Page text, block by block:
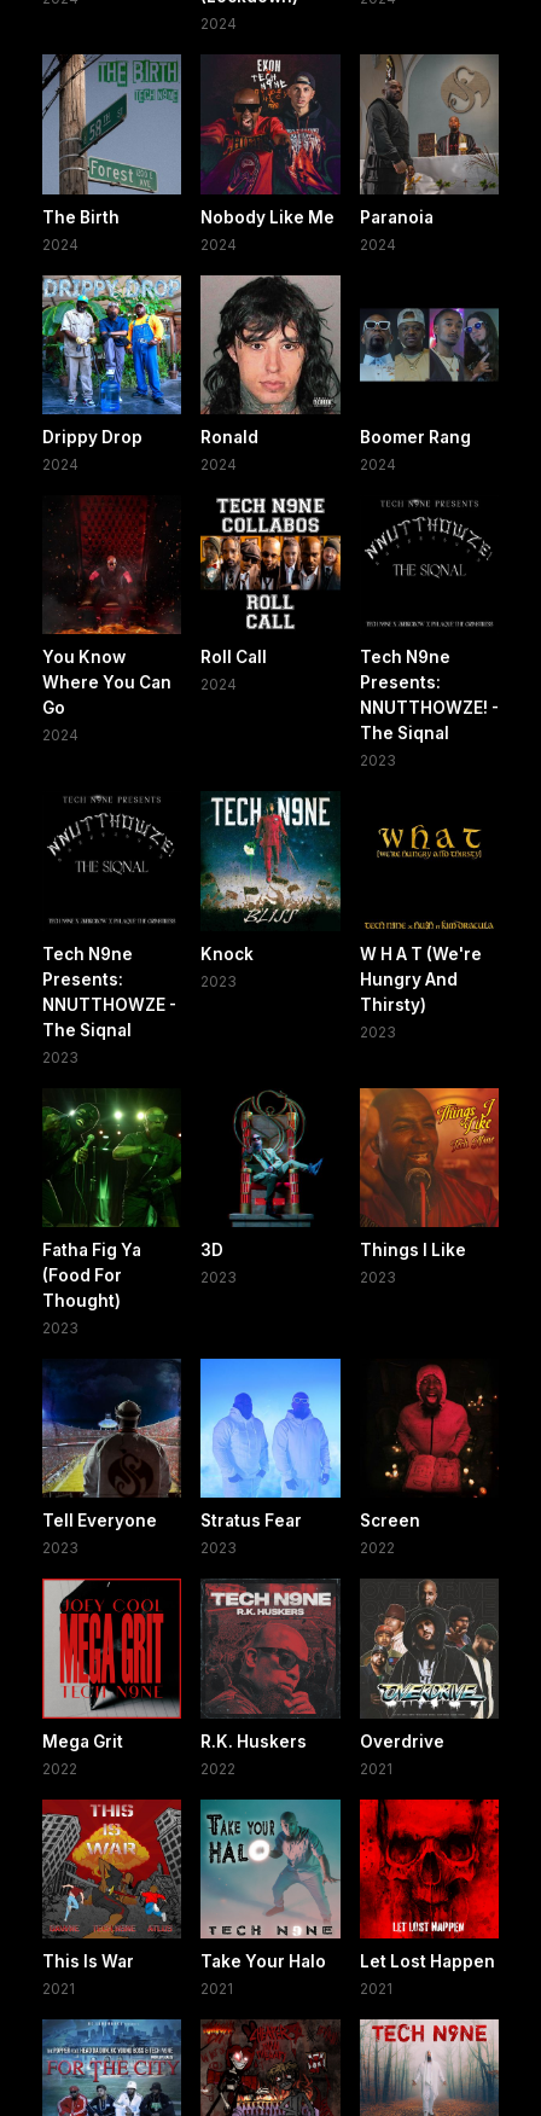
2024
The Birth
2024
Nobody Like Me
2024
Paranoia
2024
Drippy Drop
2024
Ronald
2024
Boomer Rang
2024
You Know
Where You Can
Go
2024
Roll Call
2024
Tech N9ne
Presents:
NNUTTHOWZE! -
The Siqnal
2023
Tech N9ne
Presents:
NNUTTHOWZE -
The Siqnal
2023
Knock
2023
W H A T (We're
Hungry And
Thirsty)
2023
Fatha Fig Ya
(Food For
Thought)
2023
3D
2023
Things I Like
2023
Tell Everyone
2023
Stratus Fear
2023
Screen
2022
Mega Grit
2022
R.K. Huskers
2022
Overdrive
2021
This Is War
2021
Take Your Halo
2021
Let Lost Happen
2021